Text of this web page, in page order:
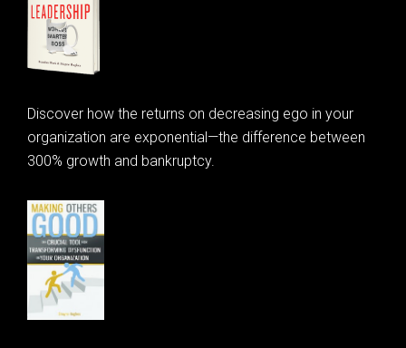
Discover how the returns on decreasing ego in your
organization are exponential—the difference between
300% growth and bankruptcy.